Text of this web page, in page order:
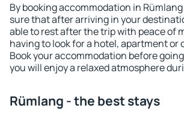
By booking accommodation in
sure that after arriving in your
able to rest after the trip with peace of
having to look for a hotel, apartment or
Book your accommodation before
you will enjoy a relaxed atmosphere
Rümlang - the best stays